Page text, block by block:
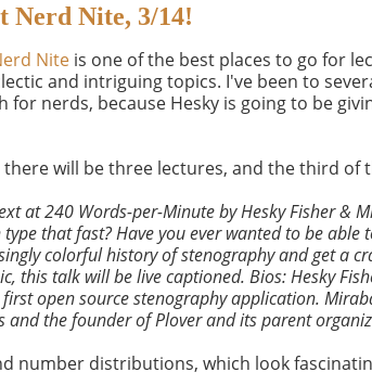
Nerd Nite, 3/14!
Nite is one of the best places to go for
and intriguing topics. I've been to
nerds, because Hesky is going to be
there will be three lectures, and the third of
at 240 Words-per-Minute by Hesky Fisher &
that fast? Have you ever wanted to be
colorful history of stenography and get a
this talk will be live captioned. Bios: Hesky
open source stenography application.
and the founder of Plover and its parent
number distributions, which look